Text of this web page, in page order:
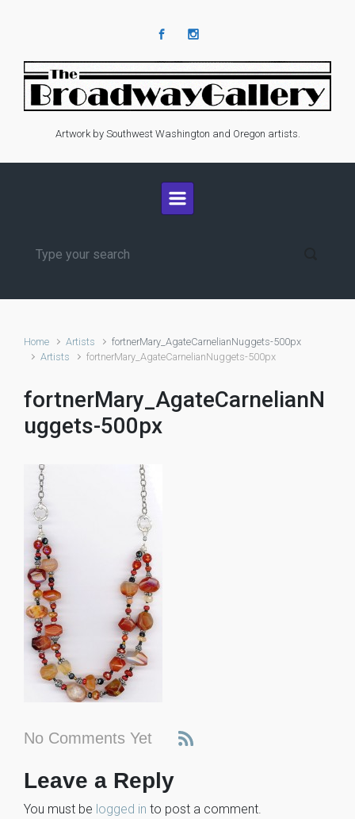
Artwork by Southwest Washington and Oregon artists.
Home Artists
fortnerMary_AgateCarnelianNuggets-500px
Artists
fortnerMary_AgateCarnelianNuggets-500px
fortnerMary_AgateCarnelianN
uggets-500px
No Comments Yet
Leave a Reply
You must be logged in to post a comment.